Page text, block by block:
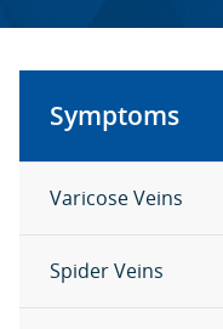
Symptoms
Varicose Veins
Spider Veins